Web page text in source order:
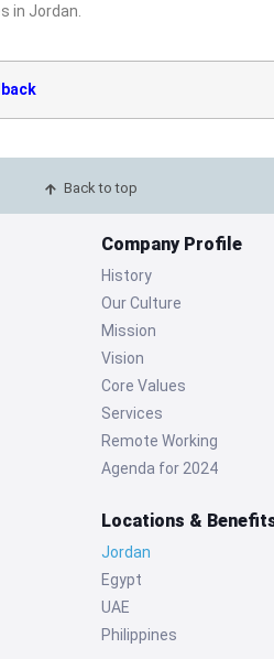
in Jordan.
Back to top
Company Profile
History
Our Culture
Mission
Vision
Core Values
Services
Remote Working
Agenda for 2024
Locations &
Jordan
Egypt
UAE
Philippines